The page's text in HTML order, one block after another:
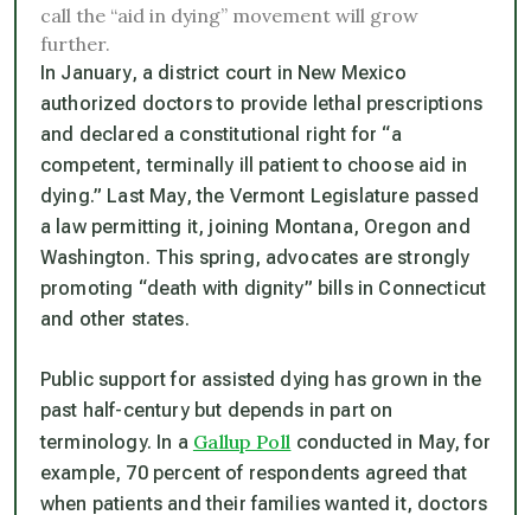
call the “aid in dying” movement will grow
further.
In January, a district court in New Mexico
authorized doctors to provide lethal prescriptions
and declared a constitutional right for “a
competent, terminally ill patient to choose aid in
dying.” Last May, the Vermont Legislature passed
a law permitting it, joining Montana, Oregon and
Washington. This spring, advocates are strongly
promoting “death with dignity” bills in Connecticut
and other states.
Public support for assisted dying has grown in the
past half-century but depends in part on
terminology. In a Gallup Poll conducted in May, for
example, 70 percent of respondents agreed that
when patients and their families wanted it, doctors